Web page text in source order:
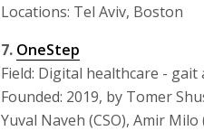
Locations: Tel Aviv, Boston
7. OneStep
Field: Digital healthcare - gait
Founded: 2019, by Tomer
Yuval Naveh (CSO), Amir